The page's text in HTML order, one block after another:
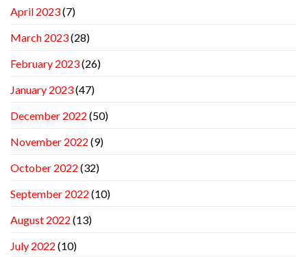
April 2023(7)
March 2023(28)
February 2023(26)
January 2023(47)
December 2022 (50)
November 2022 (9)
October 2022 (32)
September 2022 (10)
August 2022 (13)
July 2022 (10)